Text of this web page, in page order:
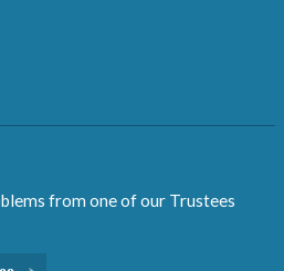
from one of our Trustees